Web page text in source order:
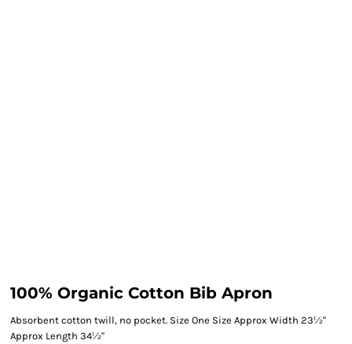
100% Organic Cotton Bib Apron
Absorbent cotton twill, no pocket. Size One Size Approx Width 23½"
Approx Length 34½"